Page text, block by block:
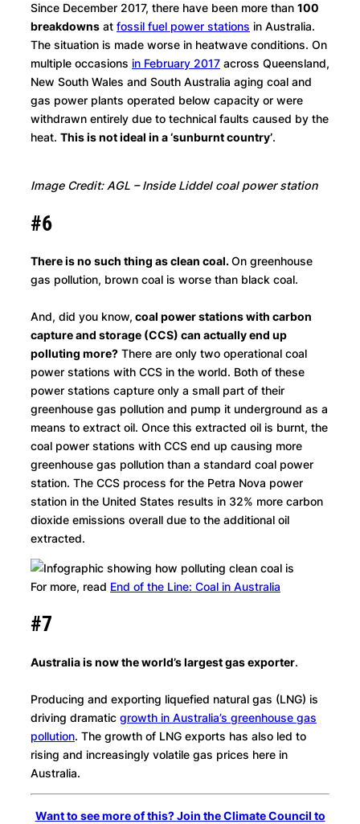
Since December 2017, there have been more than 100
breakdowns at fossil fuel power stations in Australia.
The situation is made worse in heatwave conditions. On
multiple occasions in February 2017 across Queensland,
New South Wales and South Australia aging coal and
gas power plants operated below capacity or were
withdrawn entirely due to technical faults caused by the
heat. This is not ideal in a ‘sunburnt country’.
Image Credit: AGL – Inside Liddel coal power station
#6
There is no such thing as clean coal.On greenhouse
gas pollution, brown coal is worse than black coal.
And, did you know, coal power stations with carbon
capture and storage (CCS) can actually end up
polluting more? There are only two operational coal
power stations with CCS in the world. Both of these
power stations capture only a small part of their
greenhouse gas pollution and pump it underground as a
means to extract oil. Once this extracted oil is burnt, the
coal power stations with CCS end up causing more
greenhouse gas pollution than a standard coal power
station. The CCS process for the Petra Nova power
station in the United States results in 32% more carbon
dioxide emissions overall due to the additional oil
extracted.
For more, read End of the Line: Coal in Australia
#7
Australia is now the world’s largest gas exporter.
Producing and exporting liquefied natural gas (LNG) is
driving dramatic growth in Australia’s greenhouse gas
pollution. The growth of LNG exports has also led to
rising and increasingly volatile gas prices here in
Australia.
Want to see more of this? Join the Climate Council to